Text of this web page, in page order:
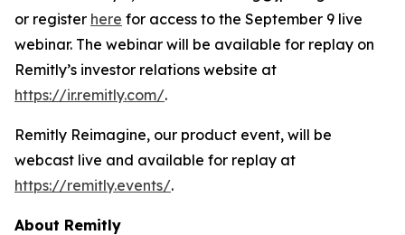
or register here for access to the September 9 live
webinar. The webinar will be available for replay on
Remitly’s investor relations website at
https://ir.remitly.com/.
Remitly Reimagine, our product event, will be
webcast live and available for replay at
https://remitly.events/.
About Remitly